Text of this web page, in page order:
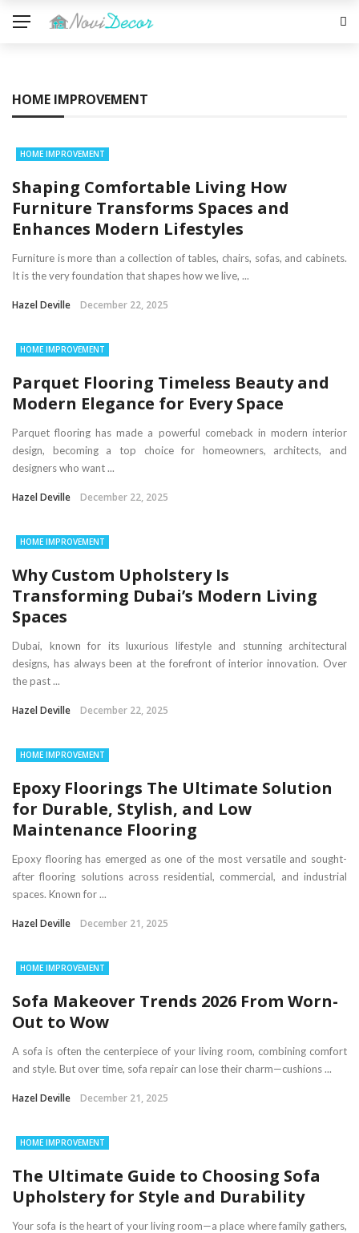
HOME IMPROVEMENT
HOME IMPROVEMENT
Shaping Comfortable Living How
Furniture Transforms Spaces and
Enhances Modern Lifestyles
Furniture is more than a collection of tables, chairs, sofas, and cabinets.
It is the very foundation that shapes how we live, ...
Hazel Deville December 22, 2025
HOME IMPROVEMENT
Parquet Flooring Timeless Beauty and
Modern Elegance for Every Space
Parquet flooring has made a powerful comeback in modern interior
design, becoming a top choice for homeowners, architects, and
designers who want ...
Hazel Deville December 22, 2025
HOME IMPROVEMENT
Why Custom Upholstery Is
Transforming Dubai’s Modern Living
Spaces
Dubai, known for its luxurious lifestyle and stunning architectural
designs, has always been at the forefront of interior innovation. Over
the past ...
Hazel Deville December 22, 2025
HOME IMPROVEMENT
Epoxy Floorings The Ultimate Solution
for Durable, Stylish, and Low
Maintenance Flooring
Epoxy flooring has emerged as one of the most versatile and sought-
after flooring solutions across residential, commercial, and industrial
spaces. Known for ...
Hazel Deville December 21, 2025
HOME IMPROVEMENT
Sofa Makeover Trends 2026 From Worn-
Out to Wow
A sofa is often the centerpiece of your living room, combining comfort
and style. But over time, sofa repair can lose their charm—cushions ...
Hazel Deville December 21, 2025
HOME IMPROVEMENT
The Ultimate Guide to Choosing Sofa
Upholstery for Style and Durability
Your sofa is the heart of your living room—a place where family gathers,